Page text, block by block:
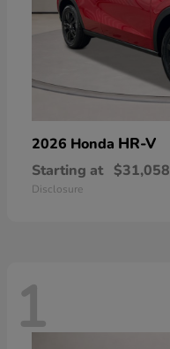
2026 Honda HR-V
Starting at $31,058
Disclosure
1